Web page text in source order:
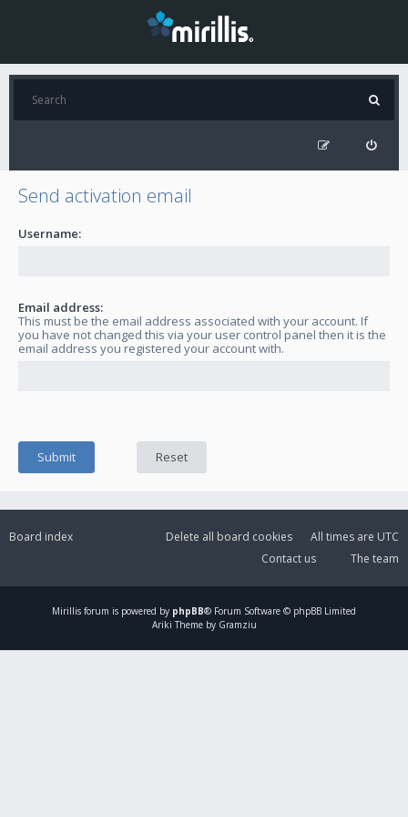
Send activation email
Username:
Email address:
This must be the email address associated with your account. If
you have not changed this via your user control panel then it is the
email address you registered your account with.
Board index All times are UTC
Delete all board cookies
The team
Contact us
Mirillis forum is powered by phpBB® Forum Software © phpBB Limited
Ariki Theme by Gramziu